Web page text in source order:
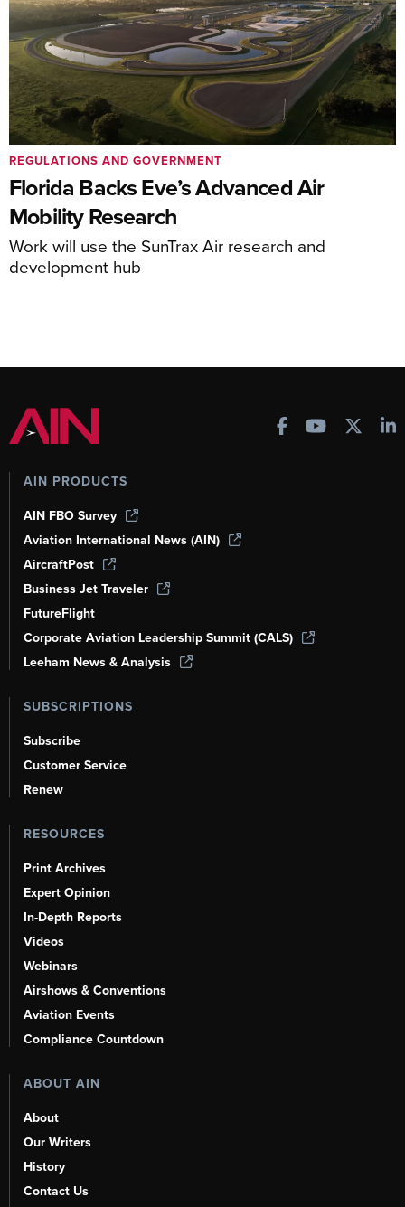
Florida Backs Eve’s Advanced Air
Mobility Research
Work will use the SunTrax Air research and
development hub
REGULATIONS AND GOVERNMENT
AIN PRODUCTS
AIN FBO Survey
Aviation International News (AIN)
AircraftPost
Business Jet Traveler
FutureFlight
Corporate Aviation Leadership Summit (CALS)
Leeham News & Analysis
SUBSCRIPTIONS
Subscribe
Customer Service
Renew
RESOURCES
Print Archives
Expert Opinion
In-Depth Reports
Videos
Webinars
Airshows & Conventions
Aviation Events
Compliance Countdown
ABOUT AIN
About
Our Writers
History
Contact Us